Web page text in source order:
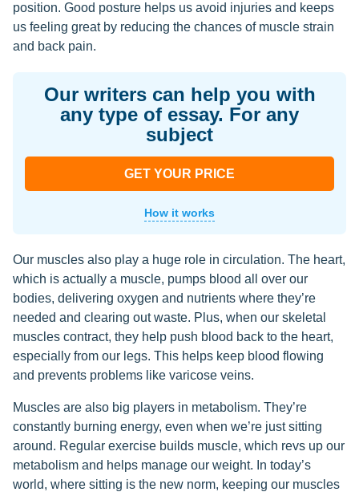
position. Good posture helps us avoid injuries and keeps
us feeling great by reducing the chances of muscle strain
and back pain.
Our writers can help you with
any type of essay. For any
subject
GET YOUR PRICE
How it works
Our muscles also play a huge role in circulation. The heart,
which is actually a muscle, pumps blood all over our
bodies, delivering oxygen and nutrients where they’re
needed and clearing out waste. Plus, when our skeletal
muscles contract, they help push blood back to the heart,
especially from our legs. This helps keep blood flowing
and prevents problems like varicose veins.
Muscles are also big players in metabolism. They’re
constantly burning energy, even when we’re just sitting
around. Regular exercise builds muscle, which revs up our
metabolism and helps manage our weight. In today’s
world, where sitting is the new norm, keeping our muscles